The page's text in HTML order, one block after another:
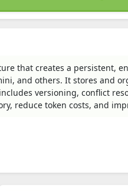
that creates a persistent,
and others. It stores and
versioning, conflict
reduce token costs, and